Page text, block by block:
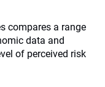
compares a range
data and
of perceived risk